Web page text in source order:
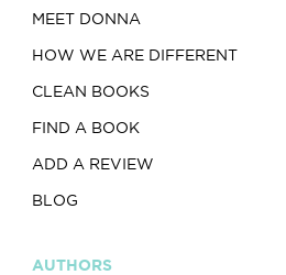
MEET DONNA
HOW WE ARE DIFFERENT
CLEAN BOOKS
FIND A BOOK
ADD A REVIEW
BLOG
AUTHORS